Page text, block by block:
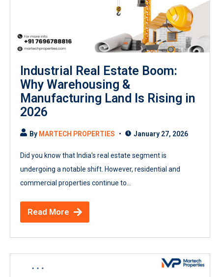
Industrial Real Estate Boom:
Why Warehousing &
Manufacturing Land Is Rising in
2026
By MARTECH PROPERTIES January 27, 2026
Did you know that India's real estate segment is
undergoing a notable shift. However, residential and
commercial properties continue to...
Read More